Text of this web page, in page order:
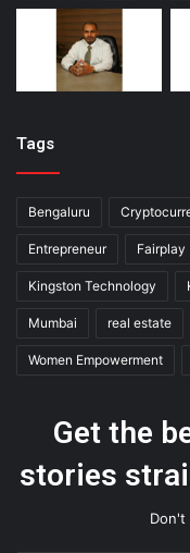
Tags
Bengaluru
Entrepreneur Fairplay
Kingston Technology
Mumbai real estate
Women Empowerment
Get the
stories
Don't